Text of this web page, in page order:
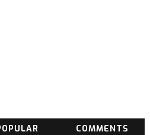
COMMENTS